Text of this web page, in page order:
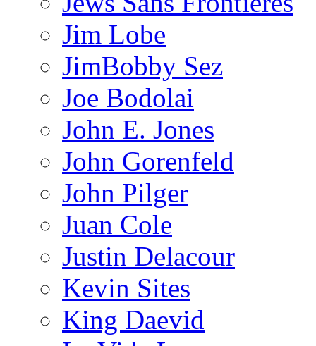
Jim Lobe
JimBobby Sez
Joe Bodolai
John E. Jones
John Gorenfeld
John Pilger
Juan Cole
Justin Delacour
Kevin Sites
King Daevid